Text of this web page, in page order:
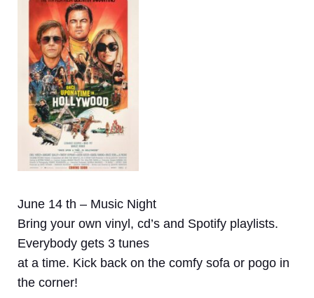
June 14 th – Music Night
Bring your own vinyl, cd’s and Spotify playlists.
Everybody gets 3 tunes
at a time. Kick back on the comfy sofa or pogo in
the corner!